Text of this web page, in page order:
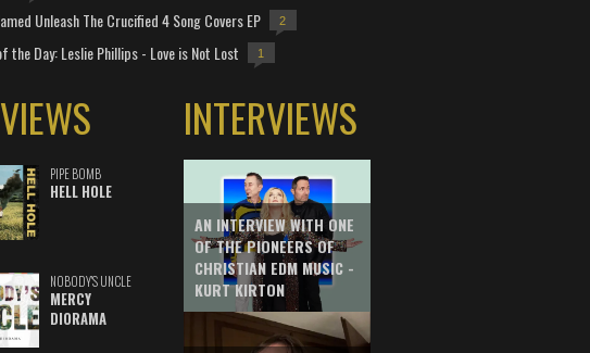
Unleash The Crucified 4 Song Covers EP 2
the Day: Leslie Phillips - Love is Not Lost 1
PIPE BOMB
HELL HOLE
NOBODY'S UNCLE
MERCY
DIORAMA
INTERVIEWS
AN INTERVIEW WITH ONE
OF THE PIONEERS OF
CHRISTIAN EDM MUSIC -
KURT KIRTON